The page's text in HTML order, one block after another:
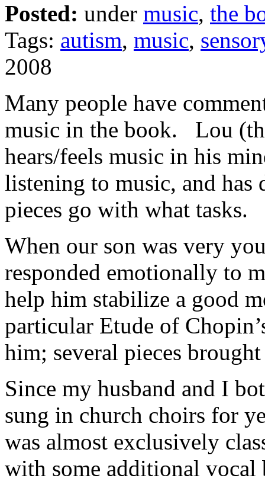
Posted: under music, the
Tags: autism, music,
2008
Many people have
music in the book. Lou
hears/feels music in his
listening to music, and
pieces go with what tasks.
When our son was very
responded emotionally to
help him stabilize a good
particular Etude of
him; several pieces
Since my husband and I
sung in church choirs for
was almost exclusively
with some additional vocal